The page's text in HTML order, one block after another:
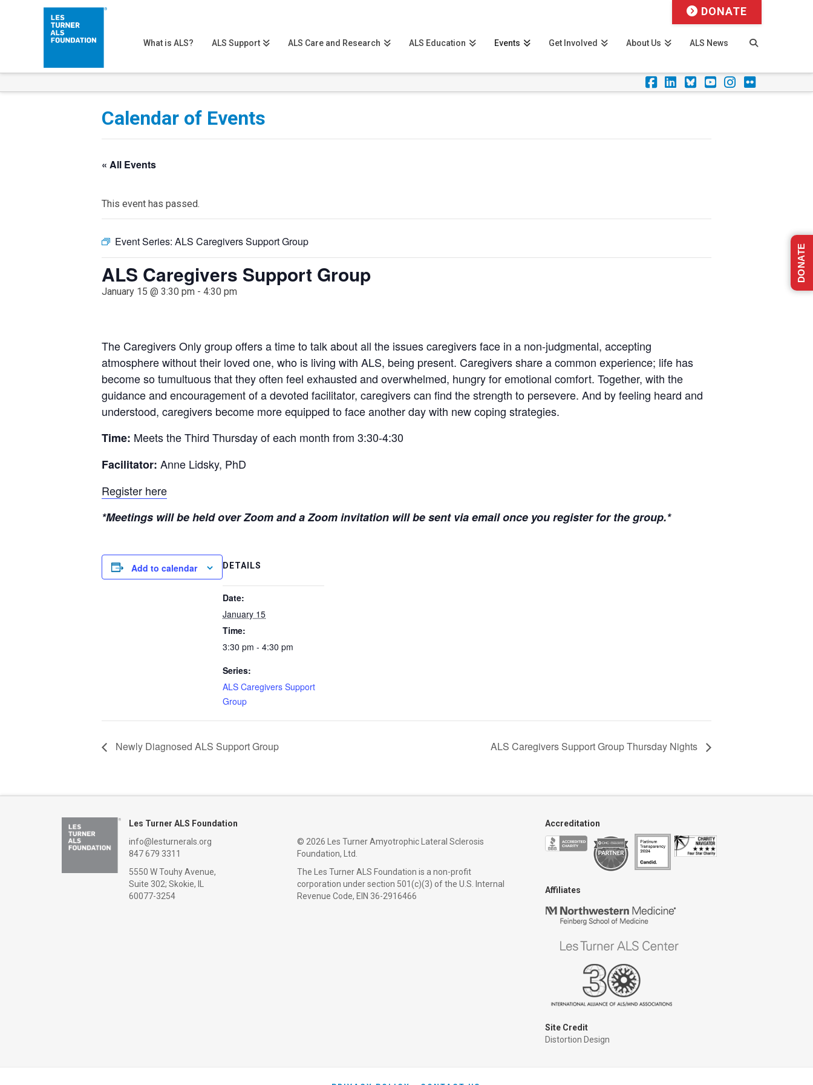
Facebook
LinkedIn
Foursquare
YouTube
Instagram
Flickr
What is ALS? ALS Support ALS Care and Research ALS Education Events Get Involved About Us ALS News
DONATE
Calendar of Events
« All Events
This event has passed.
Event Series: ALS Caregivers Support Group
ALS Caregivers Support Group
January 15 @ 3:30 pm - 4:30 pm
The Caregivers Only group offers a time to talk about all the issues caregivers face in a non-judgmental, accepting
atmosphere without their loved one, who is living with ALS, being present. Caregivers share a common experience; life has
become so tumultuous that they often feel exhausted and overwhelmed, hungry for emotional comfort. Together, with the
guidance and encouragement of a devoted facilitator, caregivers can find the strength to persevere. And by feeling heard and
understood, caregivers become more equipped to face another day with new coping strategies.
Time: Meets the Third Thursday of each month from 3:30-4:30
Facilitator: Anne Lidsky, PhD
Register here
*Meetings will be held over Zoom and a Zoom invitation will be sent via email once you register for the group.*
Add to calendar DETAILS
Date:
January 15
Time:
3:30 pm - 4:30 pm
Series:
ALS Caregivers Support
Group
Newly Diagnosed ALS Support Group ALS Caregivers Support Group Thursday Nights
Les Turner ALS Foundation
info@lesturnerals.org
847 679 3311
5550 W Touhy Avenue,
Suite 302; Skokie, IL
60077-3254
© 2026 Les Turner Amyotrophic Lateral Sclerosis
Foundation, Ltd.
The Les Turner ALS Foundation is a non-profit
corporation under section 501(c)(3) of the U.S. Internal
Revenue Code, EIN 36-2916466
Accreditation
Affiliates
Site Credit
Distortion Design
DONATE